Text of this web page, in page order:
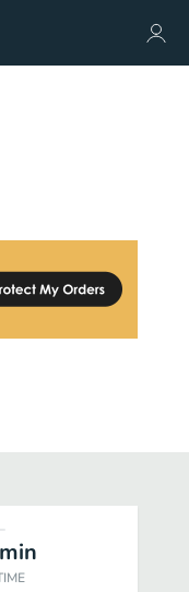
min